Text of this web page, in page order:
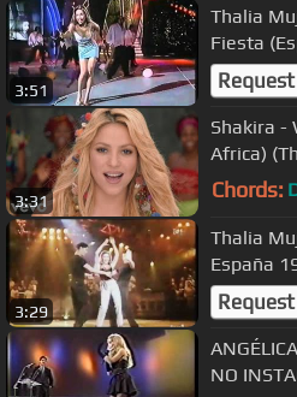
3:51
Thalia Mujer Latina - Noche De
Fiesta
3:31
Shakira -
Africa)
Cup™
Chords:
3:29
Thalia Mujer Latina (Musica Si)
España
NO